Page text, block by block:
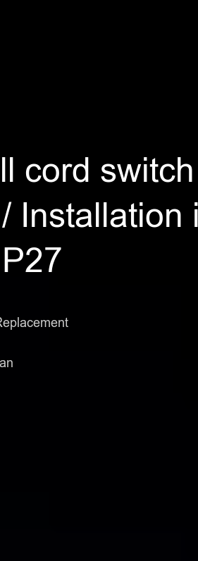
cord switch
Installation